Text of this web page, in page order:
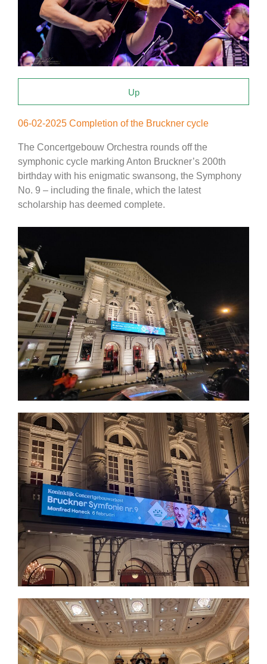
Up
06-02-2025 Completion of the Bruckner cycle
The Concertgebouw Orchestra rounds off the
symphonic cycle marking Anton Bruckner’s 200th
birthday with his enigmatic swansong, the Symphony
No. 9 – including the finale, which the latest
scholarship has deemed complete.